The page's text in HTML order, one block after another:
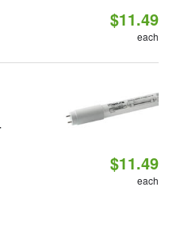
$11.49
each
$11.49
each